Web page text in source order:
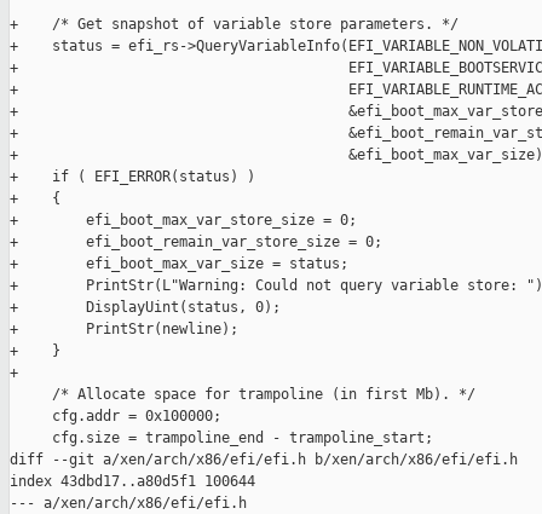
+    /* Get snapshot of variable store parameters. */
+    status = efi_rs-
+
+
+
+
+
+    if ( EFI_ERROR(status) )
+    {
+        efi_boot_max_var_store_size = 0;
+        efi_boot_remain_var_store_size = 0;
+        efi_boot_max_var_size = status;
+        PrintStr(L"Warning: Could not query variable store:
+        DisplayUint(status, 0);
+        PrintStr(newline);
+    }
+
     /* Allocate space for trampoline (in first Mb). */
     cfg.addr = 0x100000;
     cfg.size = trampoline_end - trampoline_start;
diff --git a/xen/arch/x86/efi/efi.h b/xen/arch/x86/efi/efi.h
index 43dbd17..a80d5f1 100644
--- a/xen/arch/x86/efi/efi.h